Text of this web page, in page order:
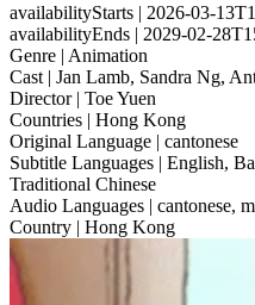
availabilityStarts | 2026-03-
availabilityEnds | 2029-02-
Genre | Animation
Cast | Jan Lamb, Sandra Ng,
Director| Toe Yuen
Countries | Hong Kong
Original Language | cantonese
Subtitle Languages | English,
Traditional Chinese
Audio Languages | cantonese,
Country | Hong Kong